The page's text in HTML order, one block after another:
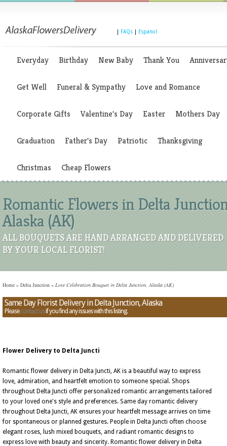
FAQs Espanol
Everyday Birthday New Baby Thank You
Get Well Funeral & Sympathy Love and Romance
Corporate Gifts Valentine's Day Easter Mothers Day
Graduation Father's Day Patriotic Thanksgiving
Christmas Cheap Flowers
Romantic Flowers in Delta
Alaska (AK)
ALL BOUQUETS ARE HAND ARRANGED AND DELIVERED
BY YOUR LOCAL FLORIST!
Home » Delta Junction » Love Celebration Bouquet in Delta Junction, Alaska (AK)
Same Day Florist Delivery in Delta Junction, Alaska
Pleasecontact usif you find any issues with this listing.
Flower Delivery to Delta Juncti
Romantic flower delivery in Delta Juncti, AK is a beautiful way to express
love, admiration, and heartfelt emotion to someone special. Shops
throughout Delta Juncti offer personalized romantic arrangements tailored
to your loved one's style and preferences. Same day romantic delivery
throughout Delta Juncti, AK ensures your heartfelt message arrives on time
for spontaneous or planned gestures. People in Delta Juncti often choose
elegant roses, lush mixed bouquets, and radiant romantic designs to
express love with beauty and sincerity. Romantic flower delivery in Delta